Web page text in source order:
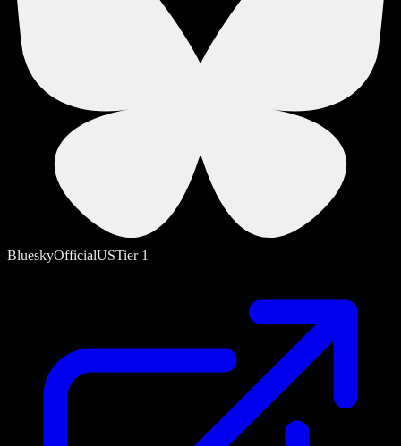
BlueskyOfficialUSTier 1